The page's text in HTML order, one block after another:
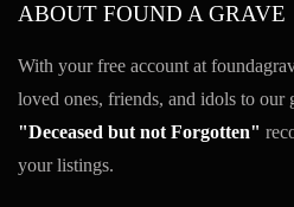
ABOUT FOUND A GRAVE
With your free account at
loved ones, friends, and idols to our
"Deceased but not Forgotten"
your listings.